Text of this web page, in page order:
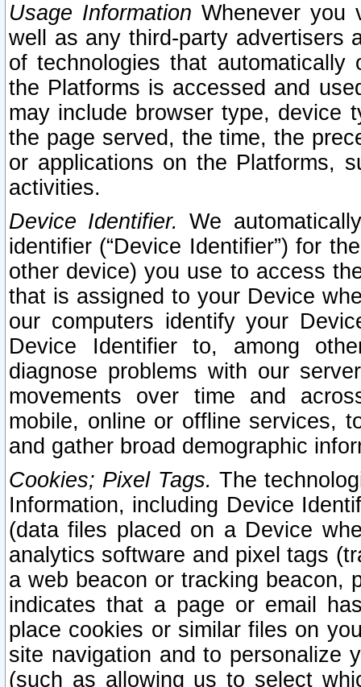
Usage Information Whenever you
well as any third-party advertisers
of technologies that
the Platforms is accessed and
may include browser type, device
the page served, the time, the
or applications on the Platforms,
activities.
Device Identifier. We
identifier (“Device Identifier”) for
other device) you use to access
that is assigned to your Device
our computers identify your
Device Identifier to, among
diagnose problems with our
movements over time and
mobile, online or offline services,
and gather broad demographic
Cookies; Pixel Tags. The
Information, including Device
(data files placed on a Device
analytics software and pixel tags
a web beacon or tracking beacon,
indicates that a page or email
place cookies or similar files on
site navigation and to personalize
(such as allowing us to select